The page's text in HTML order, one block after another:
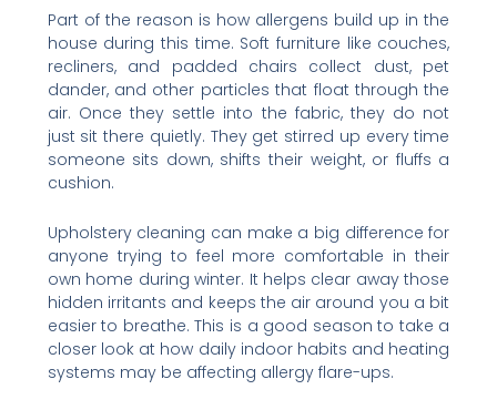
Part of the reason is how allergens build up in the
house during this time. Soft furniture like couches,
recliners, and padded chairs collect dust, pet
dander, and other particles that float through the
air. Once they settle into the fabric, they do not
just sit there quietly. They get stirred up every time
someone sits down, shifts their weight, or fluffs a
cushion.
Upholstery cleaning can make a big difference for
anyone trying to feel more comfortable in their
own home during winter. It helps clear away those
hidden irritants and keeps the air around you a bit
easier to breathe. This is a good season to take a
closer look at how daily indoor habits and heating
systems may be affecting allergy flare-ups.